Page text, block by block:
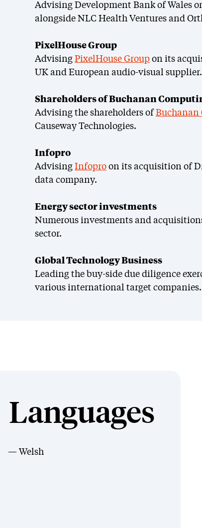
Advising Development Bank of Wales
alongside NLC Health Ventures and
PixelHouse Group
Advising PixelHouse Group on its
UK and European audio-visual supplier.
Shareholders of Buchanan
Advising the shareholders of Buchanan
Causeway Technologies.
Infopro
Advising Infopro on its acquisition of
data company.
Energy sector investments
Numerous investments and
sector.
Global Technology Business
Leading the buy-side due diligence
various international target companies.
Languages
Welsh